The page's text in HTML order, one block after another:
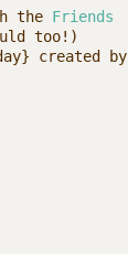
the Friends
too!)
created by